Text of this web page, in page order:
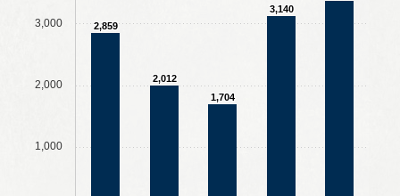
1,000
2,000
3,000 2,859
2,012
1,704
3,140